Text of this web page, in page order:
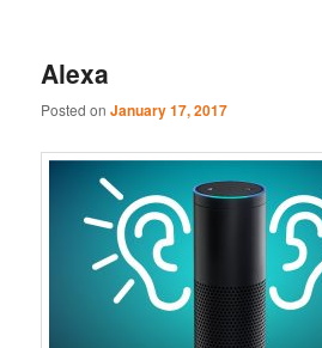
Alexa
Posted onJanuary 17, 2017